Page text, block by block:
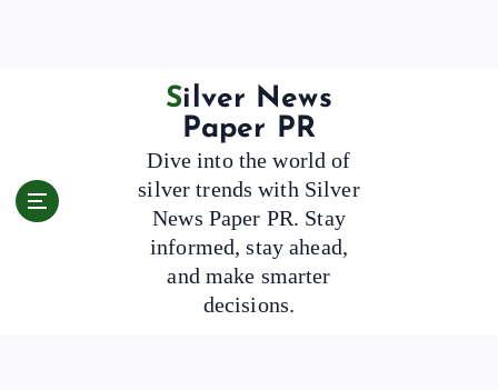
Silver News
Paper PR
Dive into the world of
silver trends with Silver
News Paper PR. Stay
informed, stay ahead,
and make smarter
decisions.